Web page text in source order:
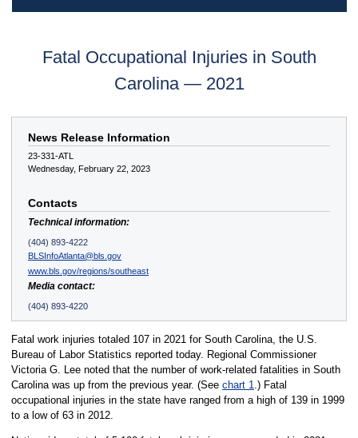
Fatal Occupational Injuries in South
Carolina — 2021
News Release Information
23-331-ATL
Wednesday, February 22, 2023
Contacts
Technical information:
(404) 893-4222
BLSInfoAtlanta@bls.gov
www.bls.gov/regions/southeast
Media contact:
(404) 893-4220
Fatal work injuries totaled 107 in 2021 for South Carolina, the U.S.
Bureau of Labor Statistics reported today. Regional Commissioner
Victoria G. Lee noted that the number of work-related fatalities in South
Carolina was up from the previous year. (See chart 1.) Fatal
occupational injuries in the state have ranged from a high of 139 in 1999
to a low of 63 in 2012.